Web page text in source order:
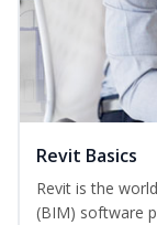
Revit Basics
Revit is the
(BIM) software